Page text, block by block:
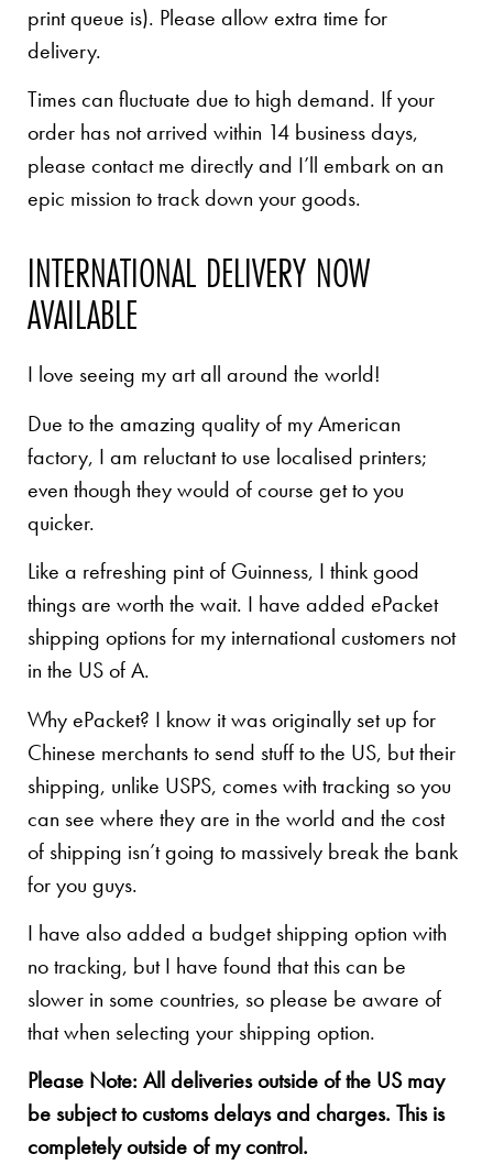
print queue is). Please allow extra time for
delivery.
Times can fluctuate due to high demand. If your
order has not arrived within 14 business days,
please contact me directly and I’ll embark on an
epic mission to track down your goods.
INTERNATIONAL DELIVERY NOW
AVAILABLE
I love seeing my art all around the world!
Due to the amazing quality of my American
factory, I am reluctant to use localised printers;
even though they would of course get to you
quicker.
Like a refreshing pint of Guinness, I think good
things are worth the wait. I have added ePacket
shipping options for my international customers not
in the US of A.
Why ePacket? I know it was originally set up for
Chinese merchants to send stuff to the US, but their
shipping, unlike USPS, comes with tracking so you
can see where they are in the world and the cost
of shipping isn’t going to massively break the bank
for you guys.
I have also added a budget shipping option with
no tracking, but I have found that this can be
slower in some countries, so please be aware of
that when selecting your shipping option.
Please Note: All deliveries outside of the US may
be subject to customs delays and charges. This is
completely outside of my control.